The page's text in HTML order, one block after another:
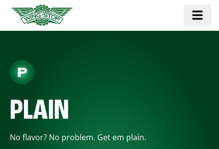
PLAIN
No flavor? No problem. Get em plain.